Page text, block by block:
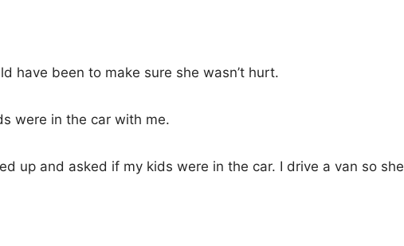
have been to make sure she wasn’t hurt.
were in the car with me.
up and asked if my kids were in the car. I drive a van so she